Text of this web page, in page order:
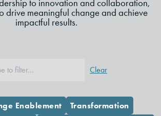
to innovation and collaboration,
drive meaningful change and achieve
impactful results.
Clear
Enablement
Transformation